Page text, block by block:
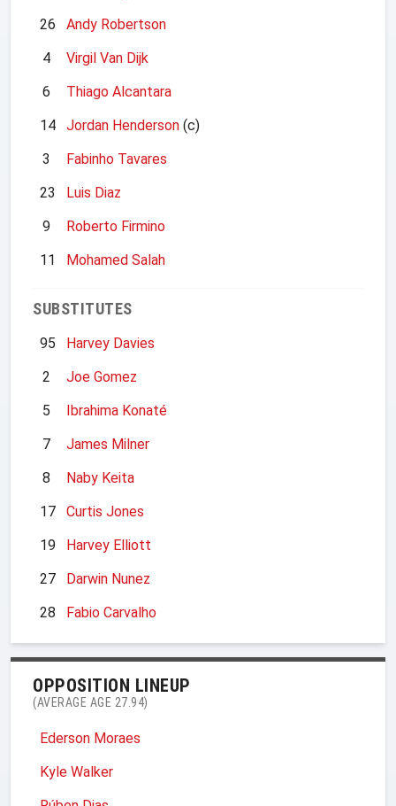
26
Andy Robertson
4
Virgil Van Dijk
6
Thiago Alcantara
14
Jordan Henderson (c)
3
Fabinho Tavares
23
Luis Diaz
9
Roberto Firmino
11
Mohamed Salah
SUBSTITUTES
95
Harvey Davies
2
Joe Gomez
5
Ibrahima Konaté
7
James Milner
8
Naby Keita
17
Curtis Jones
19
Harvey Elliott
27
Darwin Nunez
28
Fabio Carvalho
OPPOSITION LINEUP
(AVERAGE AGE 27.94)
Ederson Moraes
Kyle Walker